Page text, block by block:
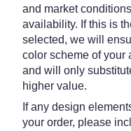
and market
availability. If this is
selected, we will
color scheme of your
and will only
higher value.
If any design
your order, please